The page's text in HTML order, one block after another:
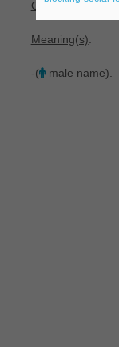
Origin: From
Meaning(s):
-( male name).